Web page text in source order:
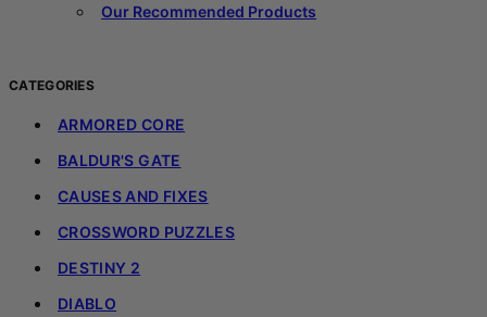
Our Recommended Products
CATEGORIES
ARMORED CORE
BALDUR'S GATE
CAUSES AND FIXES
CROSSWORD PUZZLES
DESTINY 2
DIABLO